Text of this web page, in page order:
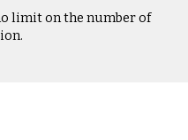
limit on the number of